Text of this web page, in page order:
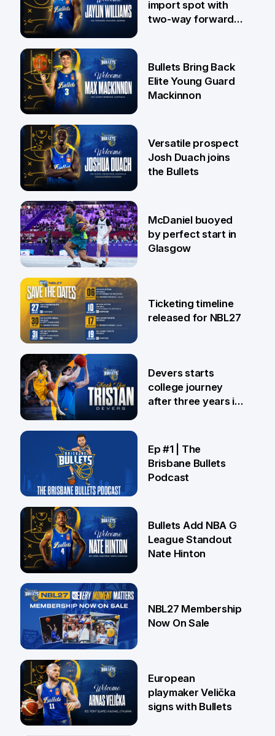
29 Jul
import spot with
two-way forward
29 Jul
Bullets Bring Back
Elite Young Guard
Mackinnon
28 Jul
Versatile prospect
Josh Duach joins
the Bullets
26 Jul
McDaniel buoyed
by perfect start in
Glasgow
24 Jul
Ticketing timeline
released for NBL27
Devers starts
college journey
after three years in
16 Jul
Ep #1 | The
Brisbane Bullets
Podcast
13 Jul
Bullets Add NBA G
League Standout
Nate Hinton
30 Jun
NBL27 Membership
Now On Sale
European
playmaker Velička
signs with Bullets